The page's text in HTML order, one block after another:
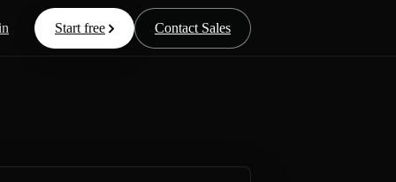
Start free Contact Sales